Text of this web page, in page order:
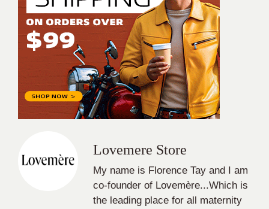
Lovemere Store
My name is Florence Tay and I am
co-founder of Lovemère...Which is
the leading place for all maternity